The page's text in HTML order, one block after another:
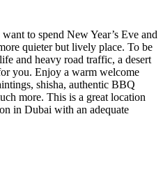
to spend New Year’s Eve and
quieter but lively place. To be
and heavy road traffic, a desert
you. Enjoy a warm welcome
shisha, authentic BBQ
more. This is a great location
in Dubai with an adequate